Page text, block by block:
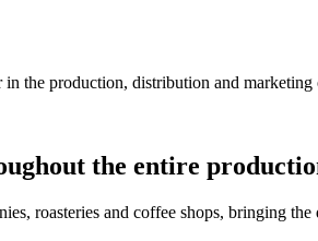
the production, distribution and
the entire
roasteries and coffee shops, bringing